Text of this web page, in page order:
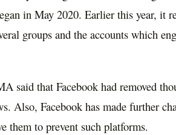
in May 2020. Earlier this year, it
groups and the accounts which
said that Facebook had removed
Also, Facebook has made further
them to prevent such platforms.